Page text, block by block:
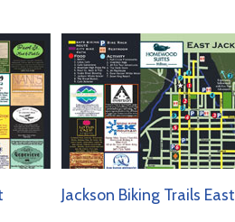
Jackson Biking Trails East